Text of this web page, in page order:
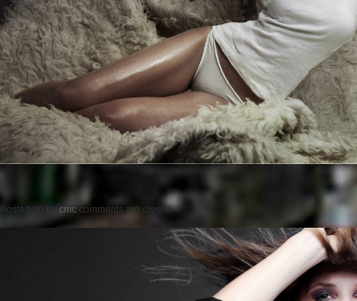
Posted on by cmc comments are closed